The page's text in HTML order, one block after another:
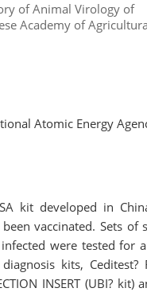
of Animal Virology of
Academy of
Atomic Energy
kit developed in
vaccinated. Sets of
were tested for
kits, Ceditest?
INSERT (UBI? kit)